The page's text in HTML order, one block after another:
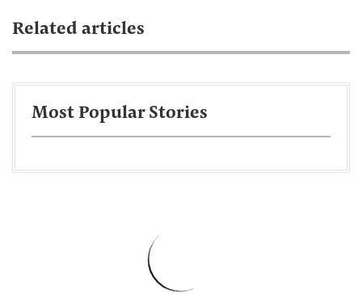
Related articles
Most Popular Stories